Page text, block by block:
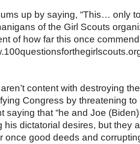
up by saying, “This… only
of the Girl Scouts
of how far this once
content with destroying
Congress by threatening
saying that “he and Joe
his dictatorial desires, but they
once good deeds and